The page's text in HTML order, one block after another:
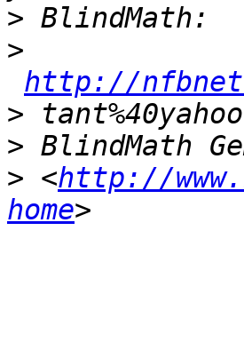
>
>
http://
>
>
> <http://
home